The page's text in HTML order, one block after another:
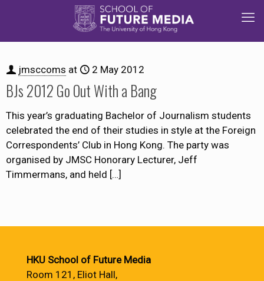
jmsccoms at 2 May 2012
BJs 2012 Go Out With a Bang
This year’s graduating Bachelor of Journalism students
celebrated the end of their studies in style at the Foreign
Correspondents’ Club in Hong Kong. The party was
organised by JMSC Honorary Lecturer, Jeff
Timmermans, and held […]
HKU School of Future Media
Room 121, Eliot Hall,